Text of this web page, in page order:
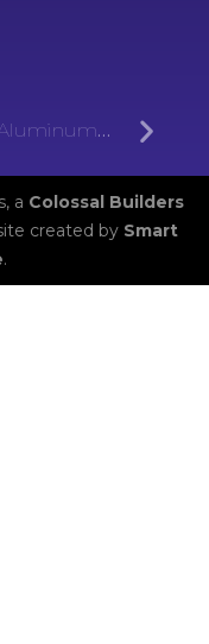
a Colossal Builders
created by Smart
.